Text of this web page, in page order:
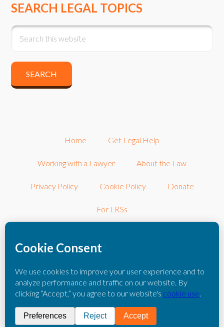
SEARCH LEGAL TOPICS
Home Get Legal Help
Working with a Lawyer About the Law
Privacy Policy Cookie Policy Donate
For LRSs
connecting consumers with other local nonprofit legal resources.
The information you obtain on this website is not legal advice. You
own situation.
Please click here to read our full disclaimer